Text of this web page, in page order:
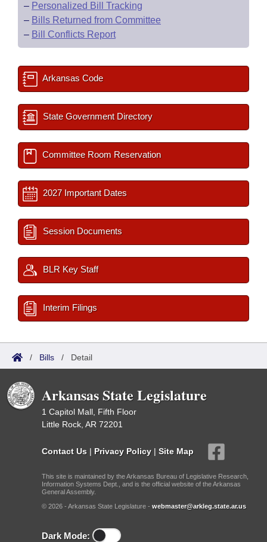
– Personalized Bill Tracking
– Bills Returned from Committee
– Bill Conflicts Report
Arkansas Code
State Government Directory
Committee Room Reservation
2027 Important Dates
Session Documents
BLR Key Staff
Interim Filings
/ Bills / Detail
Arkansas State Legislature
1 Capitol Mall, Fifth Floor
Little Rock, AR 72201
Contact Us | Privacy Policy | Site Map
This site is maintained by the Arkansas Bureau of Legislative Research,
Information Systems Dept., and is the official website of the Arkansas
General Assembly.
© 2026 - Arkansas State Legislature - webmaster@arkleg.state.ar.us
Dark Mode: